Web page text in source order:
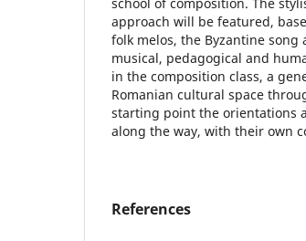
approach will be featured,
folk melos, the Byzantine
musical, pedagogical and
in the composition class, a
Romanian cultural space
starting point the orientations
along the way, with their own
References